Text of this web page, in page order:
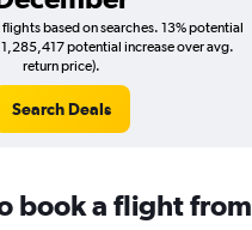
based on searches. 13% potential
1,285,417 potential increase over avg.
return price).
Search Deals
book a flight from